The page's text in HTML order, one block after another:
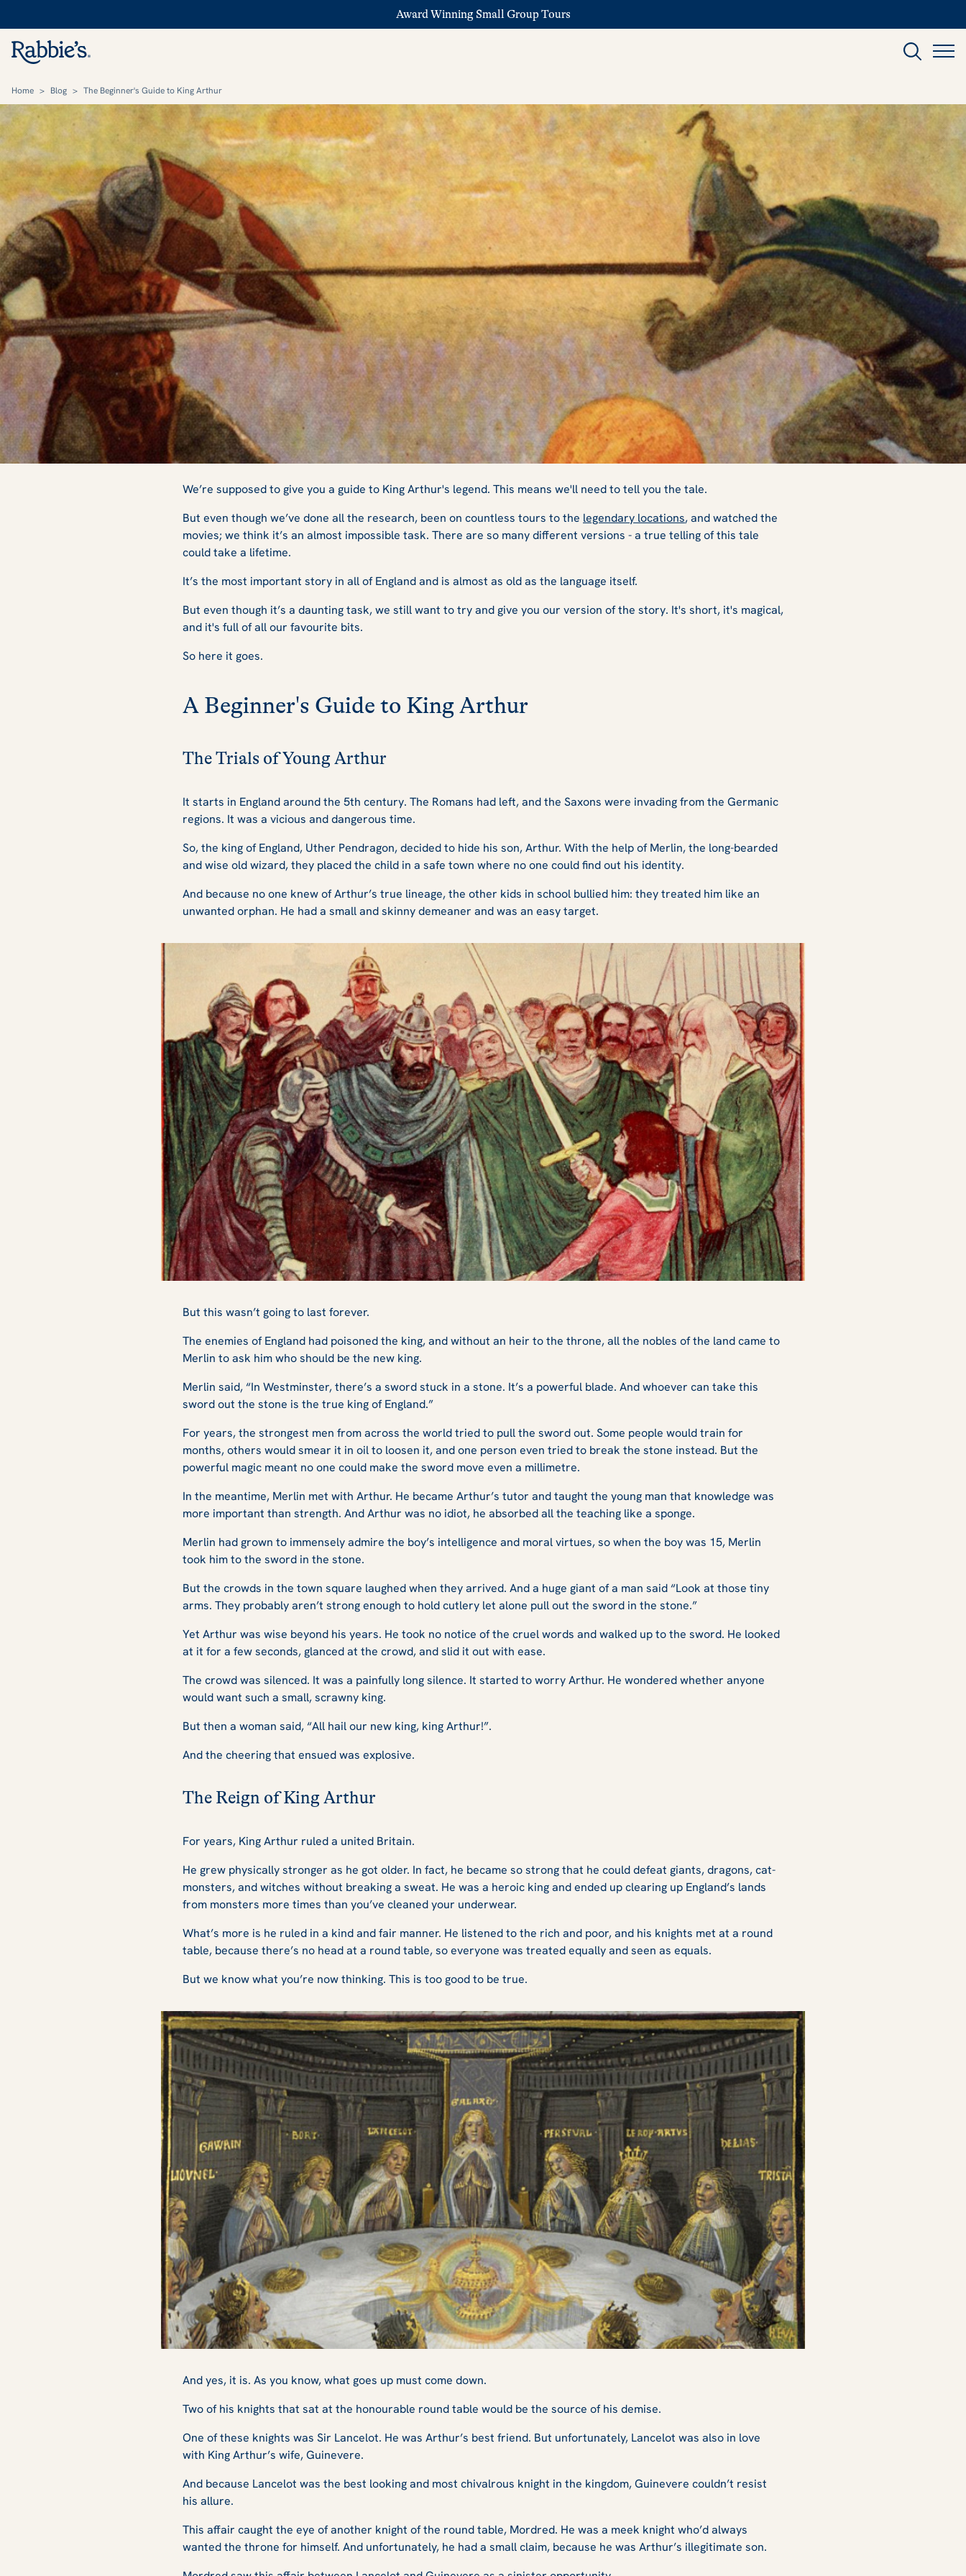
Award Winning Small Group Tours
Home > Blog > The Beginner's Guide to King Arthur
The Beginner's Guide to King Arthur
We’re supposed to give you a guide to King Arthur's legend. This means we'll need to tell you the tale.
But even though we’ve done all the research, been on countless tours to the legendary locations, and watched the
movies; we think it’s an almost impossible task. There are so many different versions - a true telling of this tale
could take a lifetime.
It’s the most important story in all of England and is almost as old as the language itself.
But even though it’s a daunting task, we still want to try and give you our version of the story. It's short, it's magical,
and it's full of all our favourite bits.
So here it goes.
A Beginner's Guide to King Arthur
The Trials of Young Arthur
It starts in England around the 5th century. The Romans had left, and the Saxons were invading from the Germanic
regions. It was a vicious and dangerous time.
So, the king of England, Uther Pendragon, decided to hide his son, Arthur. With the help of Merlin, the long-bearded
and wise old wizard, they placed the child in a safe town where no one could find out his identity.
And because no one knew of Arthur’s true lineage, the other kids in school bullied him: they treated him like an
unwanted orphan. He had a small and skinny demeaner and was an easy target.
But this wasn’t going to last forever.
The enemies of England had poisoned the king, and without an heir to the throne, all the nobles of the land came to
Merlin to ask him who should be the new king.
Merlin said, “In Westminster, there’s a sword stuck in a stone. It’s a powerful blade. And whoever can take this
sword out the stone is the true king of England.”
For years, the strongest men from across the world tried to pull the sword out. Some people would train for
months, others would smear it in oil to loosen it, and one person even tried to break the stone instead. But the
powerful magic meant no one could make the sword move even a millimetre.
In the meantime, Merlin met with Arthur. He became Arthur’s tutor and taught the young man that knowledge was
more important than strength. And Arthur was no idiot, he absorbed all the teaching like a sponge.
Merlin had grown to immensely admire the boy’s intelligence and moral virtues, so when the boy was 15, Merlin
took him to the sword in the stone.
But the crowds in the town square laughed when they arrived. And a huge giant of a man said “Look at those tiny
arms. They probably aren’t strong enough to hold cutlery let alone pull out the sword in the stone.”
Yet Arthur was wise beyond his years. He took no notice of the cruel words and walked up to the sword. He looked
at it for a few seconds, glanced at the crowd, and slid it out with ease.
The crowd was silenced. It was a painfully long silence. It started to worry Arthur. He wondered whether anyone
would want such a small, scrawny king.
But then a woman said, “All hail our new king, king Arthur!”.
And the cheering that ensued was explosive.
The Reign of King Arthur
For years, King Arthur ruled a united Britain.
He grew physically stronger as he got older. In fact, he became so strong that he could defeat giants, dragons, cat-
monsters, and witches without breaking a sweat. He was a heroic king and ended up clearing up England’s lands
from monsters more times than you’ve cleaned your underwear.
What’s more is he ruled in a kind and fair manner. He listened to the rich and poor, and his knights met at a round
table, because there’s no head at a round table, so everyone was treated equally and seen as equals.
But we know what you’re now thinking. This is too good to be true.
And yes, it is. As you know, what goes up must come down.
Two of his knights that sat at the honourable round table would be the source of his demise.
One of these knights was Sir Lancelot. He was Arthur’s best friend. But unfortunately, Lancelot was also in love
with King Arthur’s wife, Guinevere.
And because Lancelot was the best looking and most chivalrous knight in the kingdom, Guinevere couldn’t resist
his allure.
This affair caught the eye of another knight of the round table, Mordred. He was a meek knight who’d always
wanted the throne for himself. And unfortunately, he had a small claim, because he was Arthur’s illegitimate son.